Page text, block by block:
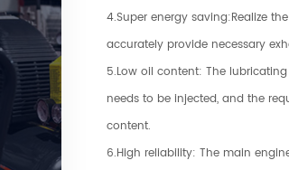
4.Super energy saving:Realize
accurately provide necessary
5.Low oil content: The
needs to be injected, and the
content.
6.High reliability: The main